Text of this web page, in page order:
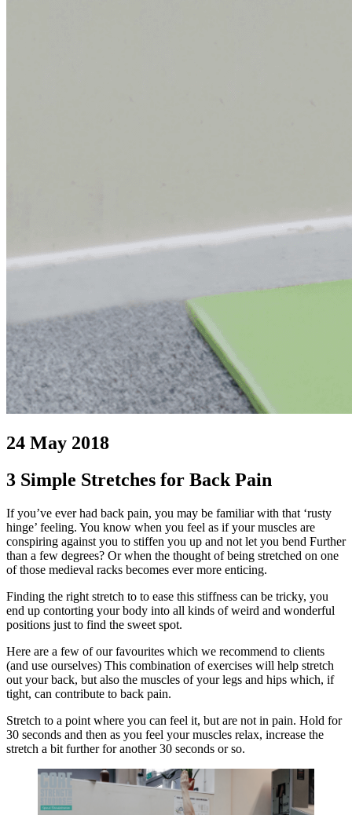
24 May 2018
3 Simple Stretches for Back Pain
If you’ve ever had back pain, you may be familiar with that ‘rusty
hinge’ feeling. You know when you feel as if your muscles are
conspiring against you to stiffen you up and not let you bend Further
than a few degrees? Or when the thought of being stretched on one
of those medieval racks becomes ever more enticing.
Finding the right stretch to to ease this stiffness can be tricky, you
end up contorting your body into all kinds of weird and wonderful
positions just to find the sweet spot.
Here are a few of our favourites which we recommend to clients
(and use ourselves) This combination of exercises will help stretch
out your back, but also the muscles of your legs and hips which, if
tight, can contribute to back pain.
Stretch to a point where you can feel it, but are not in pain. Hold for
30 seconds and then as you feel your muscles relax, increase the
stretch a bit further for another 30 seconds or so.